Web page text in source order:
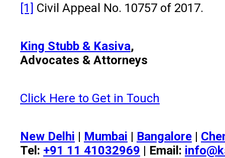
[1] Civil Appeal No. 10757 of 2017.
King Stubb & Kasiva,
Advocates & Attorneys
Click Here to Get in Touch
New Delhi | Mumbai | Bangalore |
Tel: +91 11 41032969 | Email: